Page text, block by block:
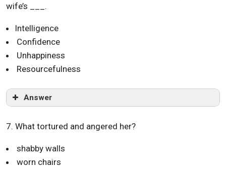
wife’s ___.
Intelligence
Confidence
Unhappiness
Resourcefulness
Answer
7. What tortured and angered her?
shabby walls
worn chairs